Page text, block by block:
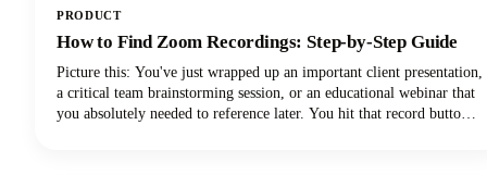
PRODUCT
How to Find Zoom Recordings: Step-by-Step Guide
Picture this: You've just wrapped up an important client presentation,
a critical team brainstorming session, or an educational webinar that
you absolutely needed to reference later. You hit that record button